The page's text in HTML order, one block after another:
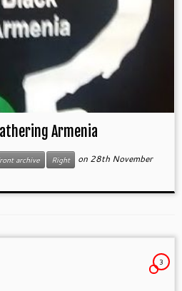
Armenia
archive Right on 28th November
3